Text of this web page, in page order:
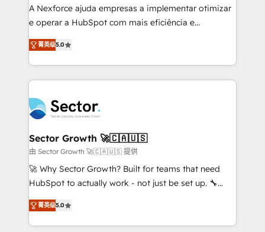
socios estratégicos, ayudando a sostener y escalar
lo que construimos juntos. Porque crecer sin orden
Operamos en Colombia, Perú, México, Ecuador,
Chile, Panamá, Bolivia, Argentina y República
B2B. ✅ Crece con orden. Crece con Grows.
A Nexforce ajuda empresas a implementar otimizar
e operar a HubSpot com mais eficiência e
previsibilidade de receita. Combinamos Revenue
Operations (RevOps) e Inteligência Artificial para
estruturar processos integrar sistemas organizar
dados e automatizar operações. O objetivo é
operacional de receita conectando equipes
tecnologia e dados em uma operação integrada.
Também somos distribuidores oficiais da HubSpot
e de mais de 150 softwares globais permitindo
contratar e pagar a HubSpot em reais com nota
fiscal no Brasil e gerar economia de até 50% na
Oferecemos ainda agentes de IA especializados em
HubSpot que automatizam tarefas executam rotinas
菁英级5.0
Sector Growth 🚀🇨🇦🇺🇸
由 Sector Growth 🚀🇨🇦🇺🇸 提供
🚀 Why Sector Growth? Built for teams that need
HubSpot to actually work - not just be set up. 🔧
HubSpot Experts: Onboarding, migrations,
automation, and training built for adoption. ⚡ Highly
Technical Execution: ERP, EMR and Custom
菁英级5.0